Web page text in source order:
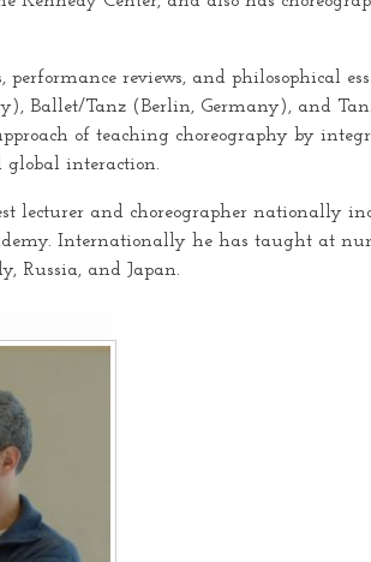
performance reviews, and philosophical
Ballet/Tanz (Berlin, Germany), and
of teaching choreography by
global interaction.
lecturer and choreographer nationally
Internationally he has taught at
Russia, and Japan.